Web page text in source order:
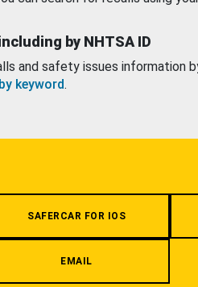
by NHTSA ID
and safety issues information
keyword.
SAFERCAR FOR IOS
EMAIL